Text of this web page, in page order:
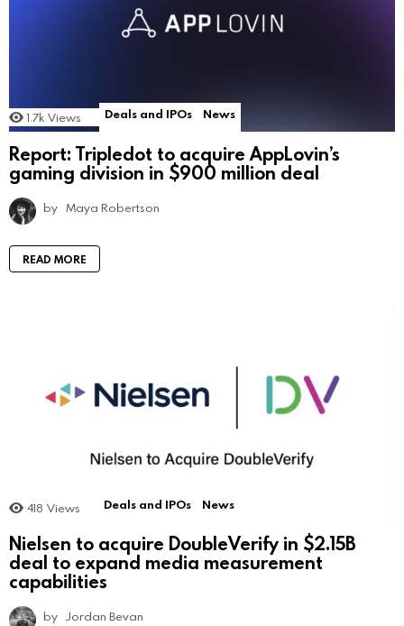
1.7k Views Deals and IPOs News
Report: Tripledot to acquire AppLovin’s
gaming division in $900 million deal
by Maya Robertson
READ MORE
418 Views Deals and IPOs News
Nielsen to acquire DoubleVerify in $2.15B
deal to expand media measurement
capabilities
by Jordan Bevan